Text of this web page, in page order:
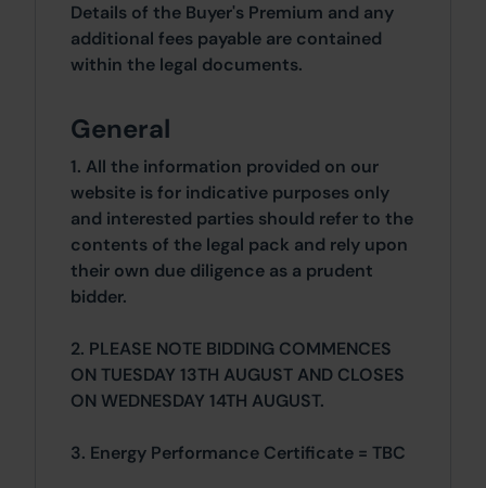
Details of the Buyer's Premium and any
additional fees payable are contained
within the legal documents.
General
1. All the information provided on our
website is for indicative purposes only
and interested parties should refer to the
contents of the legal pack and rely upon
their own due diligence as a prudent
bidder.
2. PLEASE NOTE BIDDING COMMENCES
ON TUESDAY 13TH AUGUST AND CLOSES
ON WEDNESDAY 14TH AUGUST.
3. Energy Performance Certificate = TBC